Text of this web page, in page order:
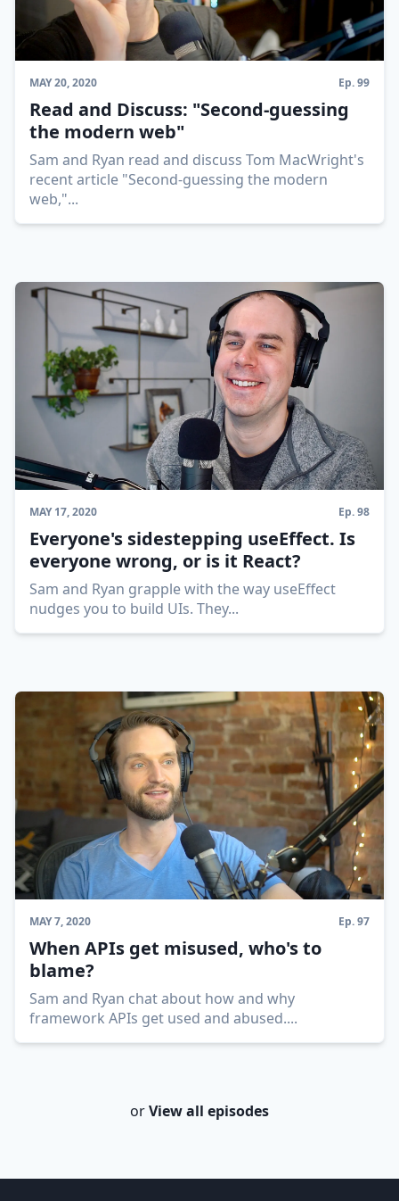
MAY 20, 2020 Ep.99
Read and Discuss: "Second-guessing
the modern web"
Sam and Ryan read and discuss Tom MacWright's
recent article "Second-guessing the modern
web,"...
MAY 17, 2020 Ep.98
Everyone's sidestepping useEffect. Is
everyone wrong, or is it React?
Sam and Ryan grapple with the way useEffect
nudges you to build UIs. They...
MAY 7, 2020 Ep.97
When APIs get misused, who's to
blame?
Sam and Ryan chat about how and why
framework APIs get used and abused....
orView all episodes